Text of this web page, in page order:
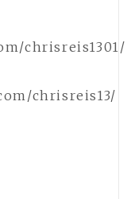
chrisreis1301/
chrisreis13/